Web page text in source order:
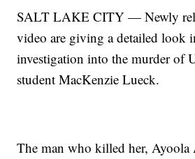
SALT LAKE CITY — Newly
video are giving a detailed look
investigation into the murder of
student MacKenzie Lueck.
The man who killed her,